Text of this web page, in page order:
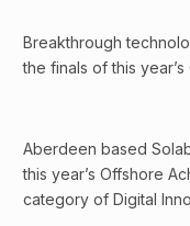
Breakthrough
the finals of this
Aberdeen based
this year’s Offshore
category of Digital